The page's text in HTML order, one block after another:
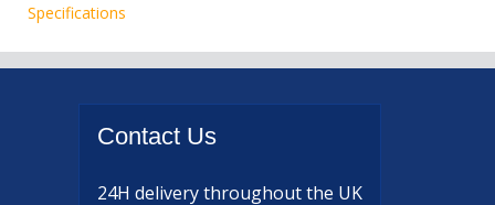
Specifications
Contact Us
24H deliverythroughout the UK